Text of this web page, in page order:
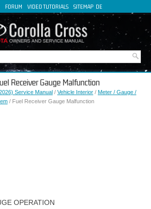
FORUM VIDEO TUTORIALS SITEMAP DE
Receiver Gauge Malfunction
Service Manual / Vehicle Interior / Meter / Gauge /
/ Fuel Receiver Gauge Malfunction
OPERATION